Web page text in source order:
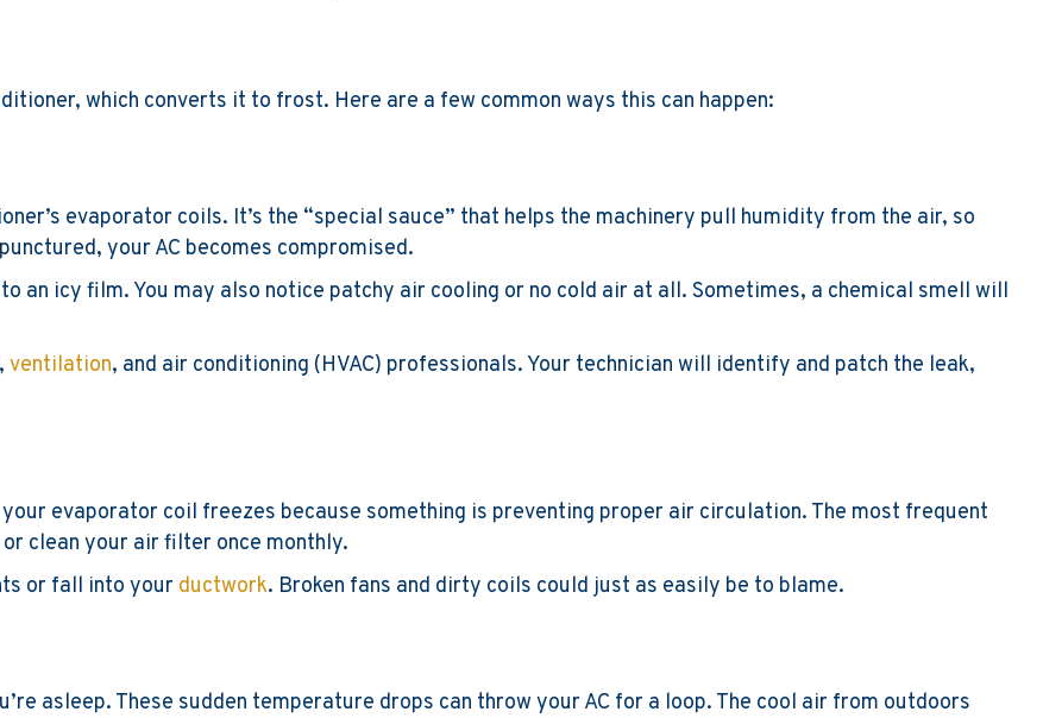
which converts it to frost. Here are a few common ways this can happen:
evaporator coils. It’s the “special sauce” that helps the machinery pull humidity from the air, so
your AC becomes compromised.
an icy film. You may also notice patchy air cooling or no cold air at all. Sometimes, a chemical smell will
, ventilation, and air conditioning (HVAC) professionals. Your technician will identify and patch the leak,
evaporator coil freezes because something is preventing proper air circulation. The most frequent
clean your air filter once monthly.
or fall into your ductwork. Broken fans and dirty coils could just as easily be to blame.
asleep. These sudden temperature drops can throw your AC for a loop. The cool air from outdoors